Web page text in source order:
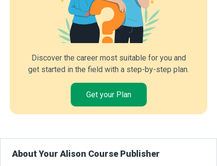
Discover the career most suitable for you and
get started in the field with a step-by-step plan.
Get your Plan
About Your Alison Course Publisher